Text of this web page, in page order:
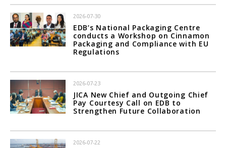
2026-07-30
EDB’s National Packaging Centre
conducts a Workshop on Cinnamon
Packaging and Compliance with EU
Regulations
2026-07-23
JICA New Chief and Outgoing Chief
Pay Courtesy Call on EDB to
Strengthen Future Collaboration
2026-07-22